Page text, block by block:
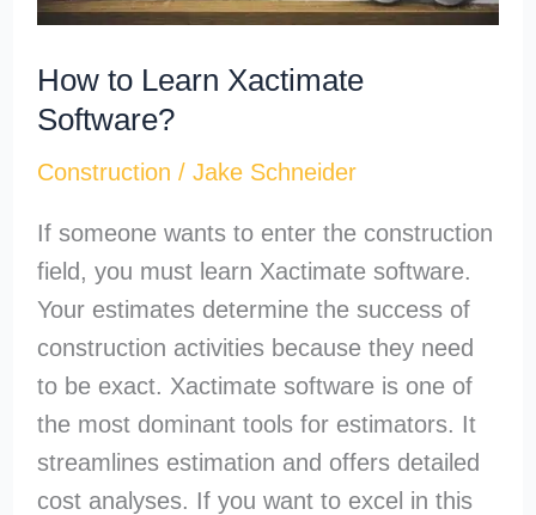
How to Learn Xactimate
Software?
Construction / Jake Schneider
If someone wants to enter the construction
field, you must learn Xactimate software.
Your estimates determine the success of
construction activities because they need
to be exact. Xactimate software is one of
the most dominant tools for estimators. It
streamlines estimation and offers detailed
cost analyses. If you want to excel in this